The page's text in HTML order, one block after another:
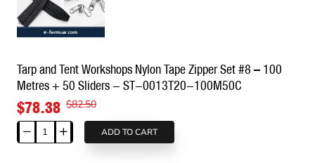
Tape
Set
–
Metres
+
25
Sliders
ST-
Tarp and Tent Workshops Nylon Tape Zipper Set #8 – 100
Metres + 50 Sliders - ST-0013T20-100M50C
$78.38 $82.50
Tarp
ADD TO CART